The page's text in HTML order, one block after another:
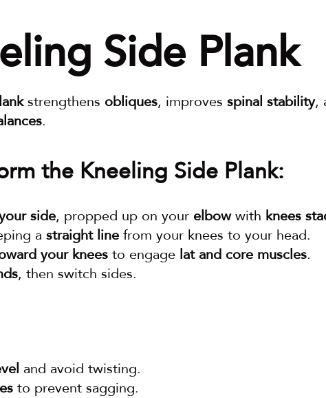
Side Plank
strengthens obliques, improves spinal stability
.
the Kneeling Side Plank:
side, propped up on your elbow with knees
a straight line from your knees to your head.
your knees to engage lat and core muscles.
, then switch sides.
and avoid twisting.
to prevent sagging.